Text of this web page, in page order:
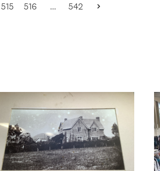
515 516 … 542
Next